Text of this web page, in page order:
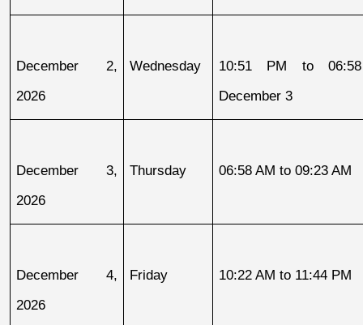
December 2,
2026
Wednesday
10:51 PM to
December 3
December 3,
2026
Thursday 06:58 AM to 09:23 AM
December 4,
2026
Friday 10:22 AM to 11:44 PM